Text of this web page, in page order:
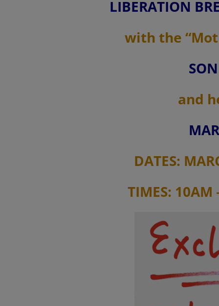
LIBERATION
with the
and
DATES:
TIMES: